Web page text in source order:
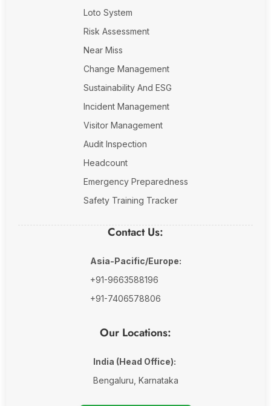
Loto System
Risk Assessment
Near Miss
Change Management
Sustainability And ESG
Incident Management
Visitor Management
Audit Inspection
Headcount
Emergency Preparedness
Safety Training Tracker
Contact Us:
Asia-Pacific/Europe:
+91-9663588196
+91-7406578806
Our Locations:
India (Head Office):
Bengaluru, Karnataka